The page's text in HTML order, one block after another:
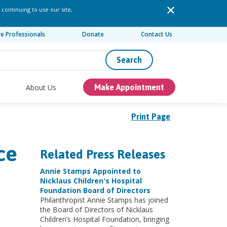
to use our site,
Professionals Donate Contact Us
Search
About Us Make Appointment
Print Page
Related Press Releases
Annie Stamps Appointed to
Nicklaus Children's Hospital
Foundation Board of Directors
Philanthropist Annie Stamps has joined
the Board of Directors of Nicklaus
Children’s Hospital Foundation, bringing